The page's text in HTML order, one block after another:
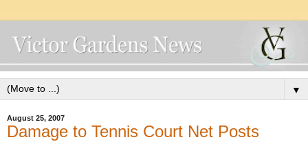
▼
August 25, 2007
Damage to Tennis Court Net Posts